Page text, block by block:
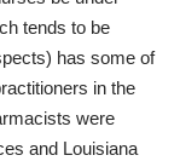
tends to be
has some of
in the
were
and Louisiana